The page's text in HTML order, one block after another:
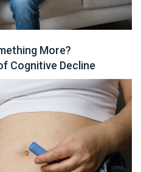
More?
Cognitive Decline